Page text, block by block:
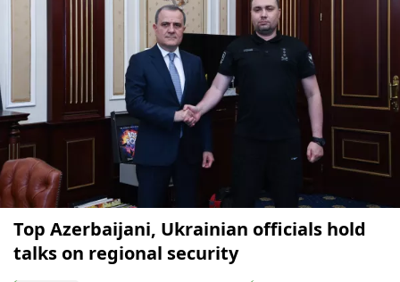
Top Azerbaijani, Ukrainian officials hold
talks on regional security